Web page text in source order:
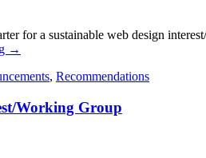
for a sustainable web design
→
, Recommendations
Working Group